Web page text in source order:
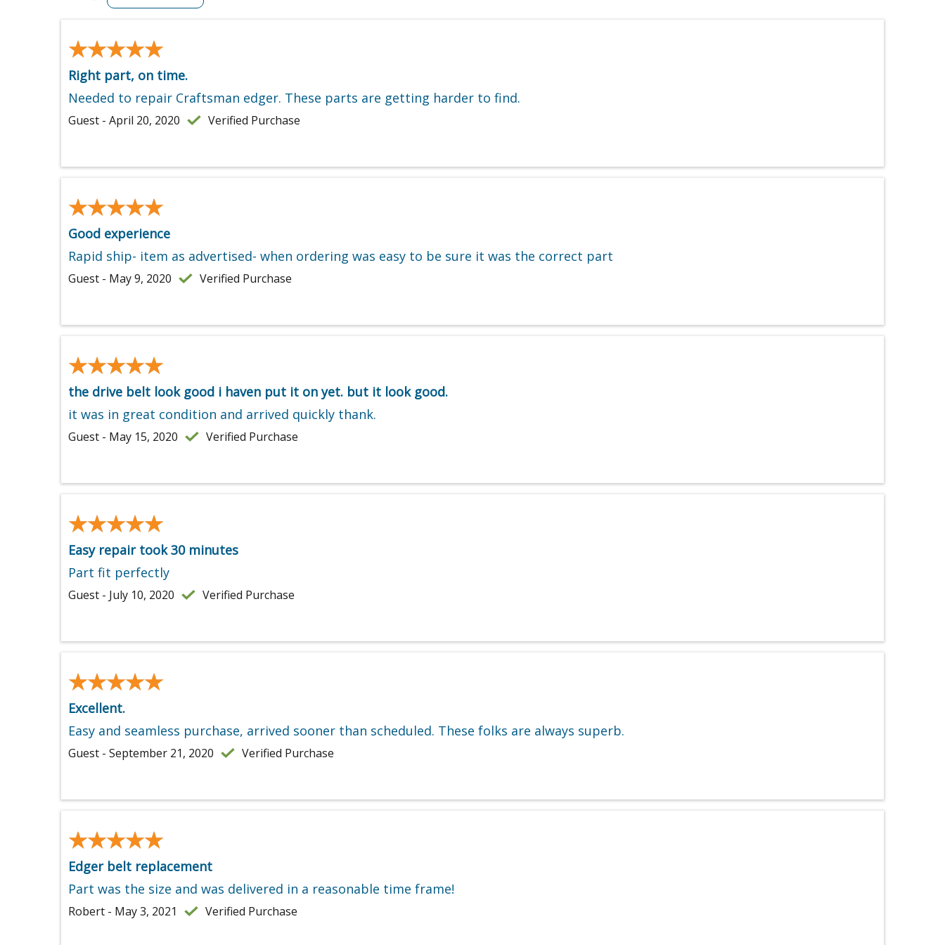
★★★★★
★★★★★
Right part, on time.
Needed to repair Craftsman edger. These parts are getting harder to find.
Guest - April 20, 2020 Verified Purchase
★★★★★
★★★★★
Good experience
Rapid ship- item as advertised- when ordering was easy to be sure it was the correct part
Guest - May 9, 2020 Verified Purchase
★★★★★
★★★★★
the drive belt look good i haven put it on yet. but it look good.
it was in great condition and arrived quickly thank.
Guest - May 15, 2020 Verified Purchase
★★★★★
★★★★★
Easy repair took 30 minutes
Part fit perfectly
Guest - July 10, 2020 Verified Purchase
★★★★★
★★★★★
Excellent.
Easy and seamless purchase, arrived sooner than scheduled. These folks are always superb.
Guest - September 21, 2020 Verified Purchase
★★★★★
★★★★★
Edger belt replacement
Part was the size and was delivered in a reasonable time frame!
Robert - May 3, 2021 Verified Purchase